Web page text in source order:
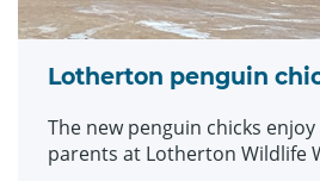
Lotherton penguin
The new penguin chicks
parents at Lotherton Wildlife